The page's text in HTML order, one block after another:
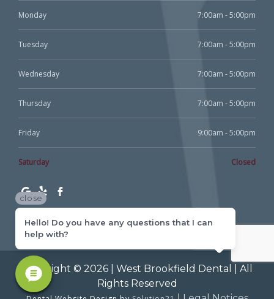
Monday 7:00am - 5:00pm
Tuesday 7:00am - 5:00pm
Wednesday 7:00am - 5:00pm
Thursday 7:00am - 5:00pm
Friday 9:00am - 5:00pm
Saturday Closed
Copyright © 2026 | West Brookfield Dental | All
Rights Reserved
close
Hello! Do you have any questions that I can
help with?